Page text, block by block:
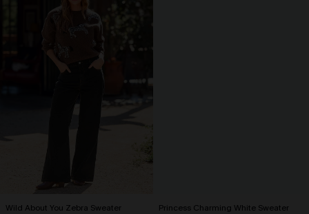
Wild About You Zebra Sweater Princess Charming White Sweater